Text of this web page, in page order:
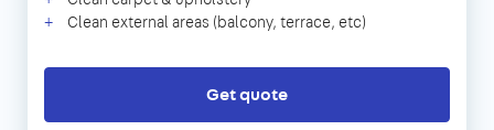
Clean external areas (balcony, terrace, etc)
Get quote